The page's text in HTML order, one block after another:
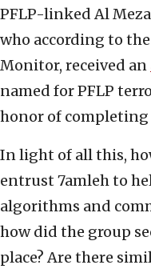
PFLP-linked Al
who according to
Monitor, received an
named for PFLP
honor of completing
In light of all this,
entrust 7amleh to
algorithms and
how did the group
place? Are there